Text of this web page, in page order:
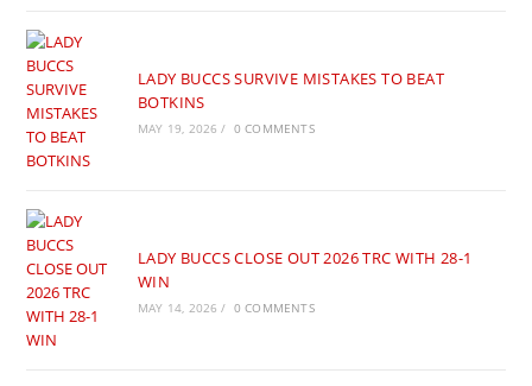
LADY BUCCS SURVIVE MISTAKES TO BEAT
BOTKINS
MAY 19, 2026 / 0 COMMENTS
LADY BUCCS CLOSE OUT 2026 TRC WITH 28-1
WIN
MAY 14, 2026 / 0 COMMENTS